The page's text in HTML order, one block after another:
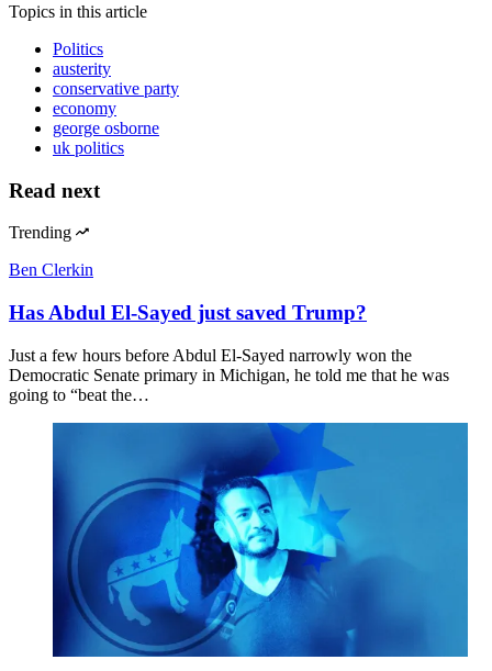
Topics in this article
Politics
austerity
conservative party
economy
george osborne
uk politics
Read next
Trending
Ben Clerkin
Has Abdul El-Sayed just saved Trump?
Just a few hours before Abdul El-Sayed narrowly won the
Democratic Senate primary in Michigan, he told me that he was
going to “beat the…